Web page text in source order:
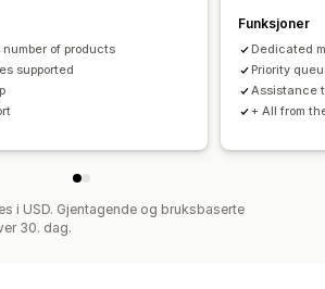
of products
supported
Funksjoner
Dedicated
Priority
Assistance
+ All from
i USD. Gjentagende og bruksbaserte
30. dag.